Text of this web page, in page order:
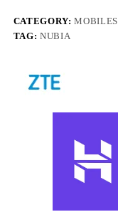
CATEGORY:MOBILES
TAG:NUBIA